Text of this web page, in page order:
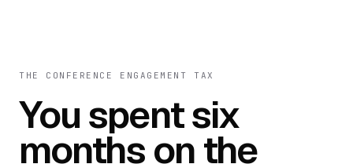
THE CONFERENCE ENGAGEMENT TAX
You spent six
months on the